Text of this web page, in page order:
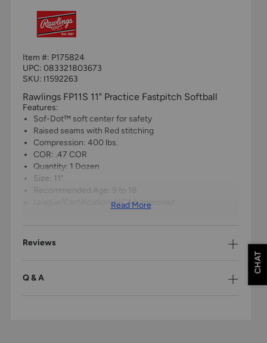
Read More
Item #: P175824
UPC: 083321803673
SKU: I1592263
Rawlings FP11S 11" Practice Fastpitch Softball
Features:
Sof-Dot™ soft center for safety
Raised seams with Red stitching
Compression: 400 lbs.
COR: .47 COR
Quantity: 1 Dozen
Size: 11"
Recommended Age: 9 to 18
League/Certification: NCAA approved
Reviews
Q & A
CHAT